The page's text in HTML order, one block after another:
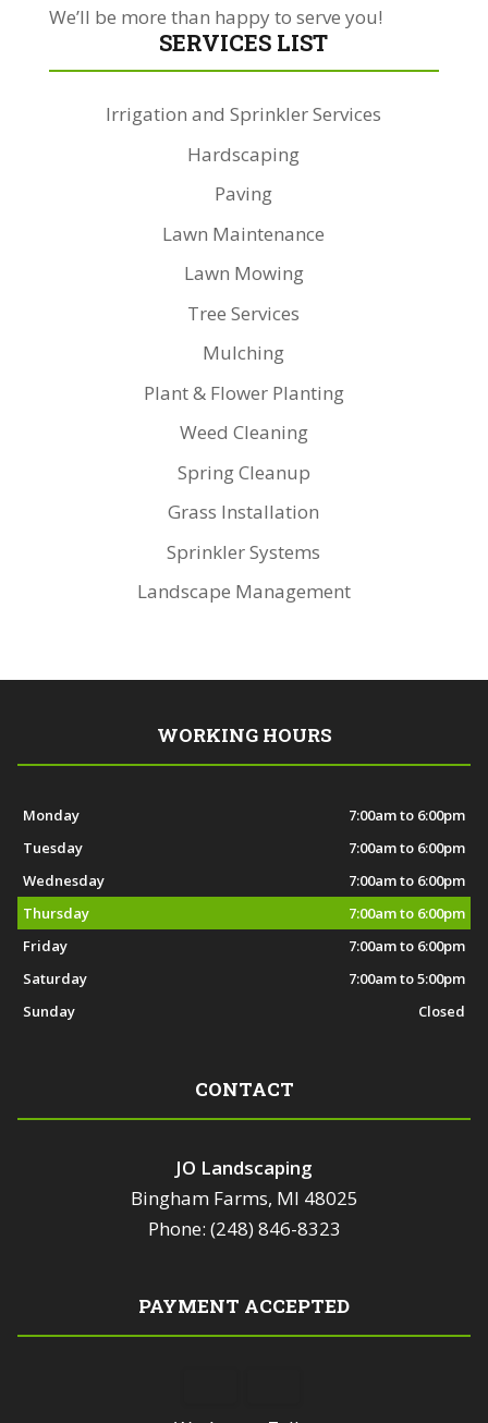
We’ll be more than happy to serve you!
SERVICES LIST
Irrigation and Sprinkler Services
Hardscaping
Paving
Lawn Maintenance
Lawn Mowing
Tree Services
Mulching
Plant & Flower Planting
Weed Cleaning
Spring Cleanup
Grass Installation
Sprinkler Systems
Landscape Management
WORKING HOURS
Monday
7:00am to 6:00pm
Tuesday
7:00am to 6:00pm
Wednesday
7:00am to 6:00pm
Thursday
7:00am to 6:00pm
Friday
7:00am to 6:00pm
Saturday
7:00am to 5:00pm
Sunday
Closed
CONTACT
JO Landscaping
Bingham Farms, MI 48025
Phone: (248) 846-8323
PAYMENT ACCEPTED